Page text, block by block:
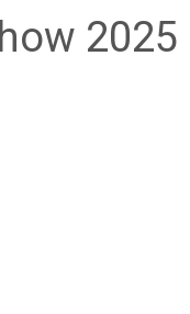
2025